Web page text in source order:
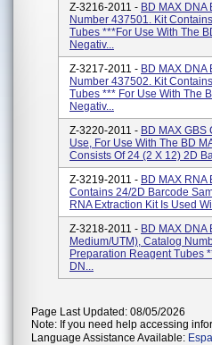
Z-3216-2011 - BD MAX
Number 437501. Kit
Tubes ***For Use With The
Negativ...
Z-3217-2011 - BD MAX
Number 437502. Kit
Tubes *** For Use With The
Negativ...
Z-3220-2011 - BD MAX
Use, For Use With The BD
Consists Of 24 (2 X 12) 2D
Z-3219-2011 - BD MAX
Contains 24/2D Barcode
RNA Extraction Kit Is Used
Z-3218-2011 - BD MAX DNA
Medium/UTM), Catalog
Preparation Reagent Tubes
DN...
Page Last Updated: 08/05/2026
Note: If you need help accessing
Language Assistance Available: